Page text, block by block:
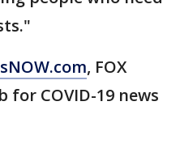
, FOX
COVID-19 news